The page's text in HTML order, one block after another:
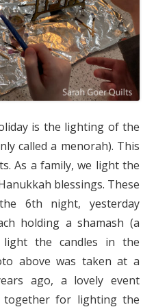
is the lighting of the
called a menorah). This
As a family, we light the
blessings. These
6th night, yesterday
holding a shamash (a
light the candles in the
above was taken at a
ago, a lovely event
together for lighting the